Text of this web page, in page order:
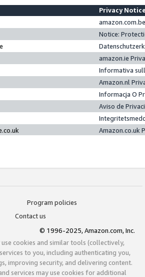
Privacy
Notice:
amazon.ie
Informativa
Amazon.nl
Informacja O
Aviso de
Amazon.co.uk
Program policies
Contact us
© 1996-2025, Amazon.com, Inc.
cookies and similar tools (collectively,
to you, including authenticating you,
improving security, and delivering content.
services may use cookies for additional